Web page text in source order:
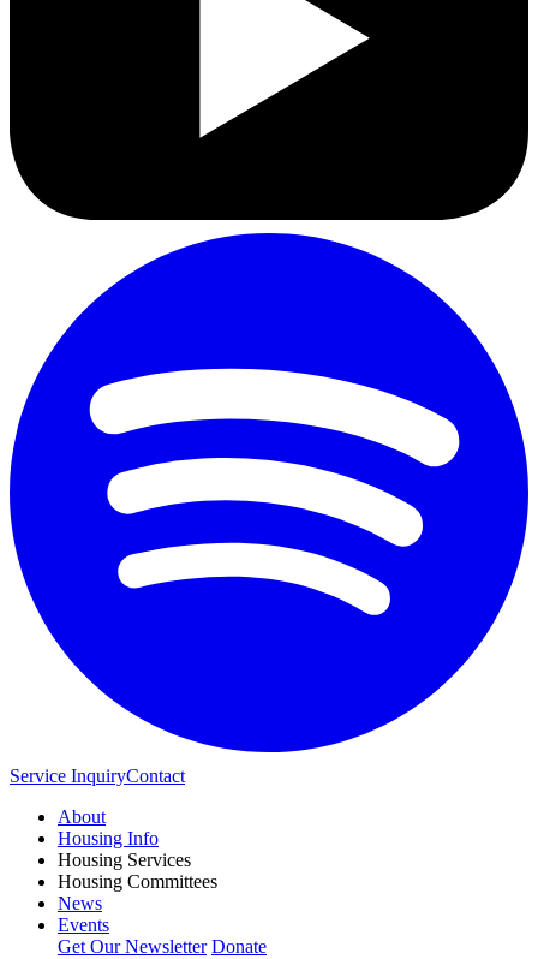
Service InquiryContact
About
Housing Info
Housing Services
Housing Committees
News
Events
Get Our Newsletter Donate